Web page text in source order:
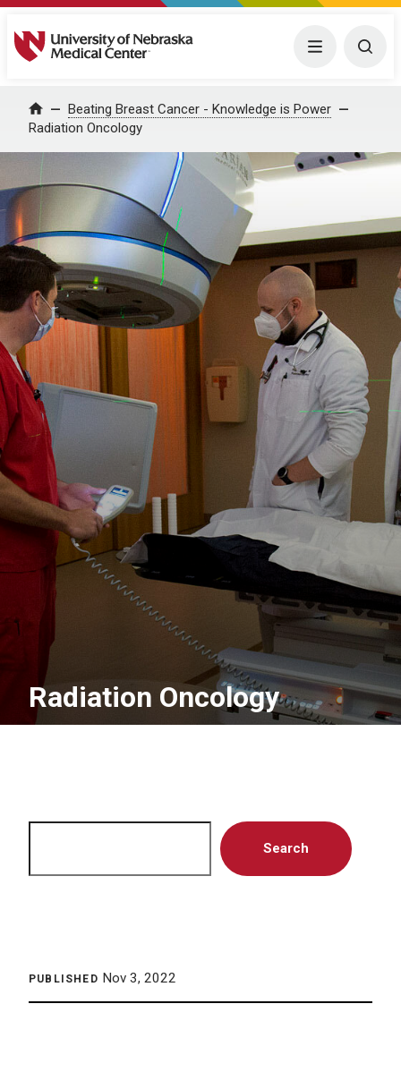
University of Nebraska Medical Center Menu
Home Beating Breast Cancer - Knowledge is Power
Radiation Oncology
Radiation Oncology
Search
PUBLISHED Nov 3, 2022